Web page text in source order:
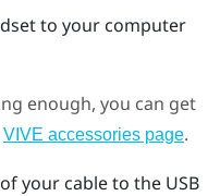
to your computer
enough, you can get
VIVE accessories page.
your cable to the USB